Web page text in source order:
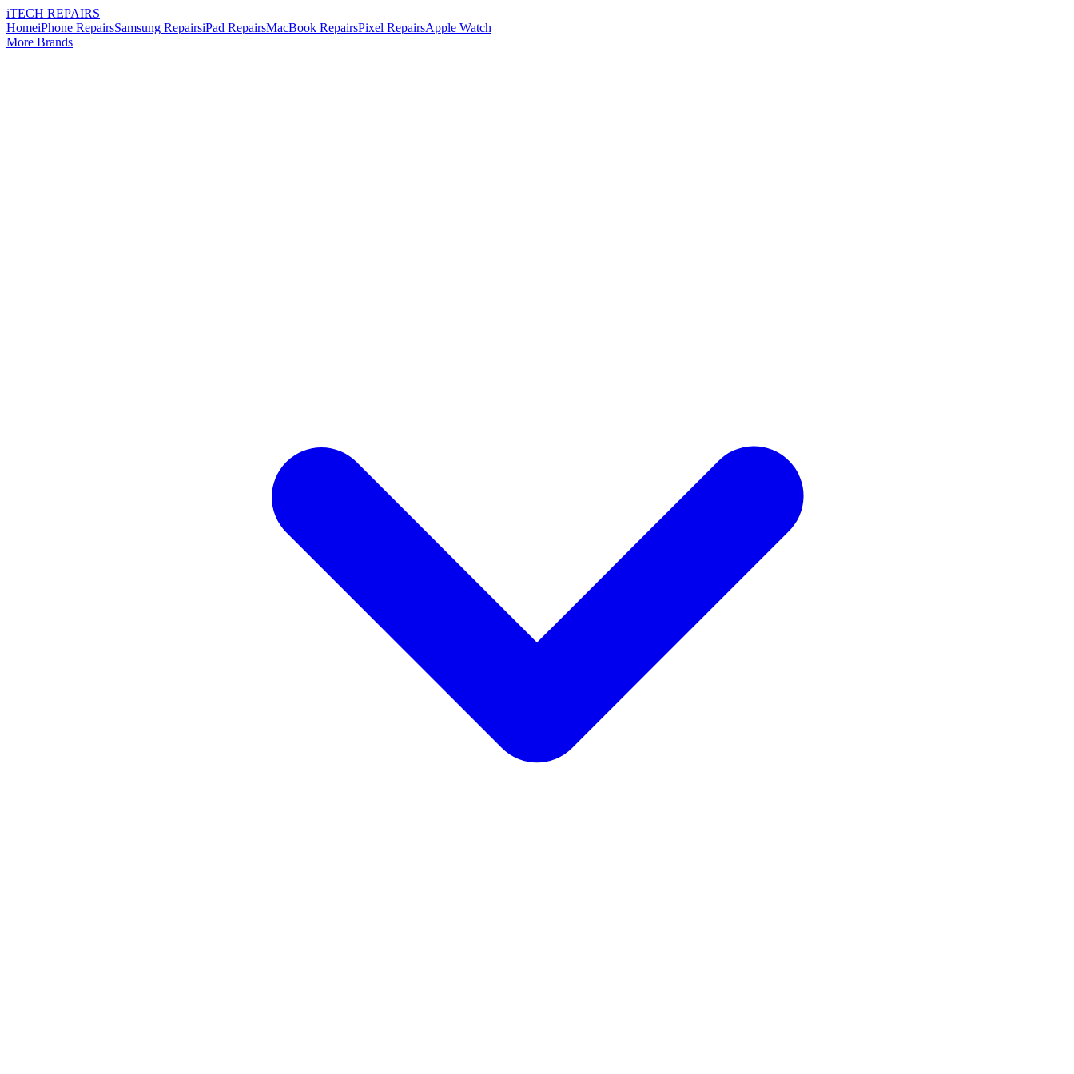
iTECH REPAIRS
HomeiPhone RepairsSamsung RepairsiPad RepairsMacBook RepairsPixel RepairsApple Watch
More Brands